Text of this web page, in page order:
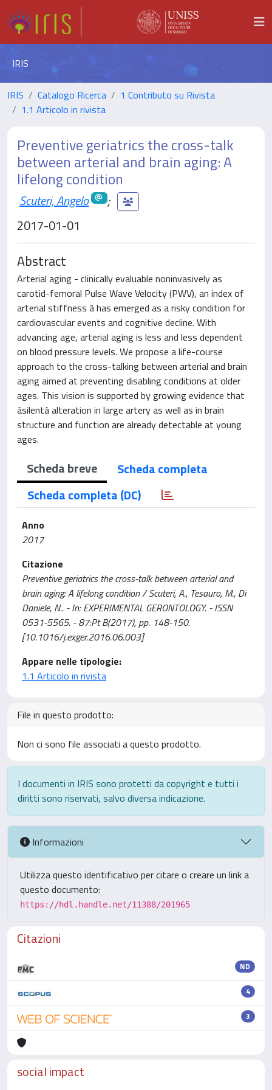
IRIS
IRIS Catalogo Ricerca
1 Contributo su Rivista
1.1 Articolo in rivista
Preventive geriatrics the cross-talk
between arterial and brain aging: A
lifelong condition
Scuteri, Angelo
;
2017-01-01
Abstract
Arterial aging - clinically evaluable noninvasively as
carotid-femoral Pulse Wave Velocity (PWV), an index of
arterial stiffness â has emerged as a risky condition for
cardiovascular events and cognitive decline. With
advancing age, arterial aging is less and less dependent
on blood pressure levels. We propose a life-course
approach to the cross-talking between arterial and brain
aging aimed at preventing disabling conditions at older
ages. This vision is supported by growing evidence that
âsilentâ alteration in large artery as well as in brain
structure and function are already detectable at young
ages.
Scheda breve
Scheda completa
Scheda completa (DC)
Anno
2017
Citazione
Preventive geriatrics the cross-talk between arterial and
brain aging: A lifelong condition / Scuteri, A., Tesauro, M., Di
Daniele, N.. - In: EXPERIMENTAL GERONTOLOGY. - ISSN
0531-5565. - 87:Pt B(2017), pp. 148-150.
[10.1016/j.exger.2016.06.003]
Appare nelle tipologie:
1.1 Articolo in rivista
File in questo prodotto:
Non ci sono file associati a questo prodotto.
I documenti in IRIS sono protetti da copyright e tutti i
diritti sono riservati, salvo diversa indicazione.
Informazioni
Utilizza questo identificativo per citare o creare un link a
questo documento:
https://hdl.handle.net/11388/201965
Citazioni
ND
4
3
social impact